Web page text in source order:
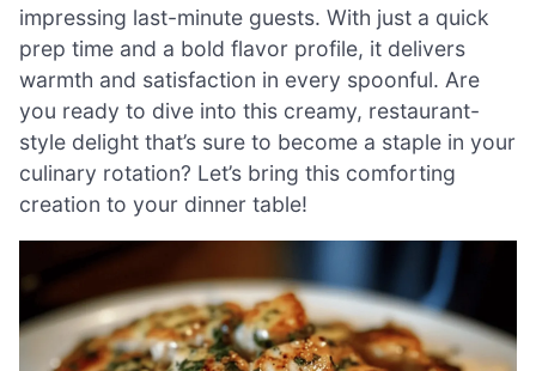
impressing last-minute guests. With just a quick
prep time and a bold flavor profile, it delivers
warmth and satisfaction in every spoonful. Are
you ready to dive into this creamy, restaurant-
style delight that’s sure to become a staple in your
culinary rotation? Let’s bring this comforting
creation to your dinner table!